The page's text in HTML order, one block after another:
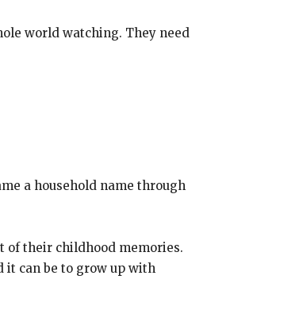
world watching. They need
a household name through
of their childhood memories.
it can be to grow up with